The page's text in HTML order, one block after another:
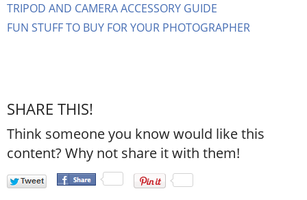
TRIPOD AND CAMERA ACCESSORY GUIDE
FUN STUFF TO BUY FOR YOUR PHOTOGRAPHER
SHARE THIS!
Think someone you know would like this
content? Why not share it with them!